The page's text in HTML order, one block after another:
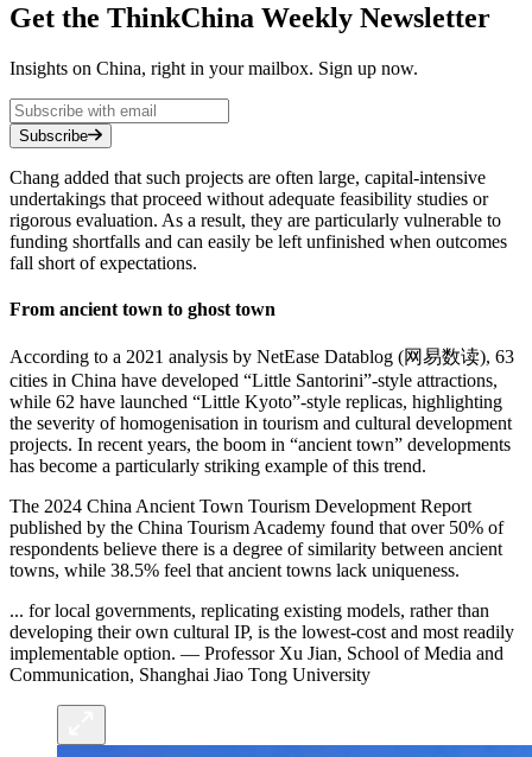
Get the ThinkChina Weekly Newsletter
Insights on China, right in your mailbox. Sign up now.
Subscribe
Chang added that such projects are often large, capital-intensive
undertakings that proceed without adequate feasibility studies or
rigorous evaluation. As a result, they are particularly vulnerable to
funding shortfalls and can easily be left unfinished when outcomes
fall short of expectations.
From ancient town to ghost town
According to a 2021 analysis by NetEase Datablog (网易数读), 63
cities in China have developed “Little Santorini”-style attractions,
while 62 have launched “Little Kyoto”-style replicas, highlighting
the severity of homogenisation in tourism and cultural development
projects. In recent years, the boom in “ancient town” developments
has become a particularly striking example of this trend.
The 2024 China Ancient Town Tourism Development Report
published by the China Tourism Academy found that over 50% of
respondents believe there is a degree of similarity between ancient
towns, while 38.5% feel that ancient towns lack uniqueness.
... for local governments, replicating existing models, rather than
developing their own cultural IP, is the lowest-cost and most readily
implementable option. — Professor Xu Jian, School of Media and
Communication, Shanghai Jiao Tong University